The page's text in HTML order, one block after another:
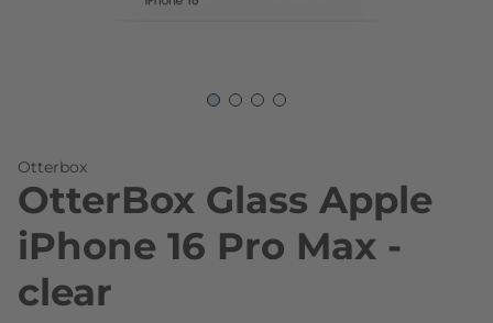
Otterbox
OtterBox Glass Apple
iPhone 16 Pro Max -
clear